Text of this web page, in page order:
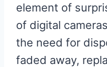
element of
of digital
the need for
faded away,